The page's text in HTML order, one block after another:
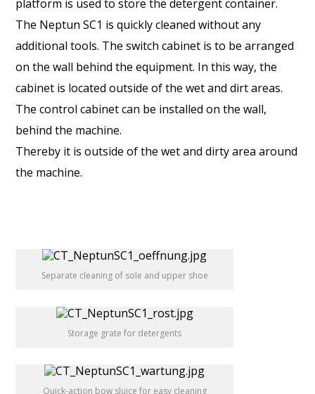
platform is used to store the detergent container.
The Neptun SC1 is quickly cleaned without any
additional tools. The switch cabinet is to be arranged
on the wall behind the equipment. In this way, the
cabinet is located outside of the wet and dirt areas.
The control cabinet can be installed on the wall,
behind the machine.
Thereby it is outside of the wet and dirty area around
the machine.
Separate cleaning of sole and upper shoe
Storage grate for detergents
Quick-action bow sluice for easy cleaning